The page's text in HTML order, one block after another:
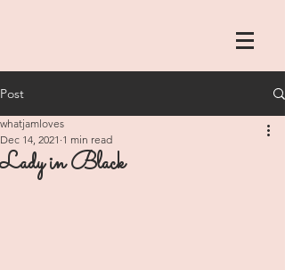
Post
Lady in Black
whatjamloves
Dec 14, 2021 1 min read